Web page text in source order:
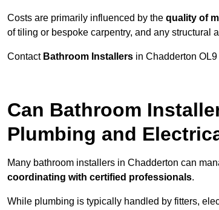
Costs are primarily influenced by the quality of
of tiling or bespoke carpentry, and any structural
Contact Bathroom Installers in Chadderton
Can Bathroom
Plumbing and
Many bathroom installers in Chadderton can
coordinating with certified professionals.
While plumbing is typically handled by fitters,